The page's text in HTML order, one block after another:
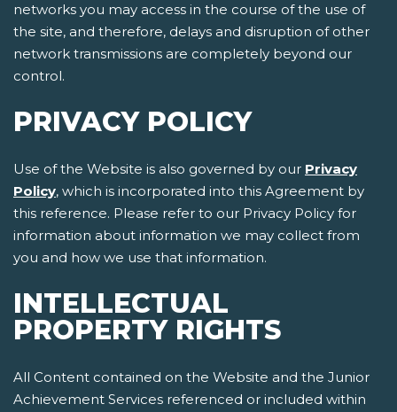
networks you may access in the course of the use of
the site, and therefore, delays and disruption of other
network transmissions are completely beyond our
control.
PRIVACY POLICY
Use of the Website is also governed by our Privacy
Policy, which is incorporated into this Agreement by
this reference. Please refer to our Privacy Policy for
information about information we may collect from
you and how we use that information.
INTELLECTUAL
PROPERTY RIGHTS
All Content contained on the Website and the Junior
Achievement Services referenced or included within